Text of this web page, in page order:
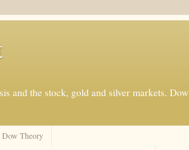
and the stock, gold and silver markets. Dow
Dow Theory